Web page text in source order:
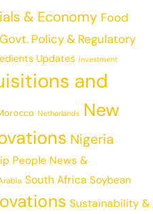
& Economy Food
Govt. Policy & Regulatory
Updates Investment
and
Netherlands New
Nigeria
People News &
South Africa Soybean
Sustainability &